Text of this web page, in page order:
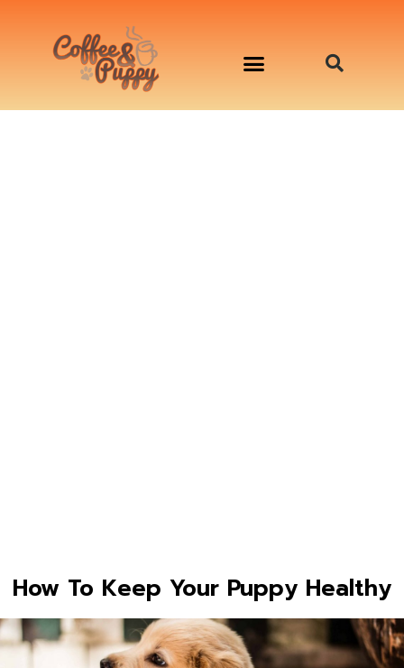
How To Keep Your Puppy Healthy